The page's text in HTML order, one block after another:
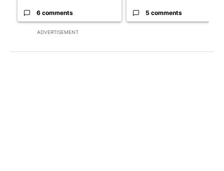
ADVERTISEMENT
6 comments 5 comments